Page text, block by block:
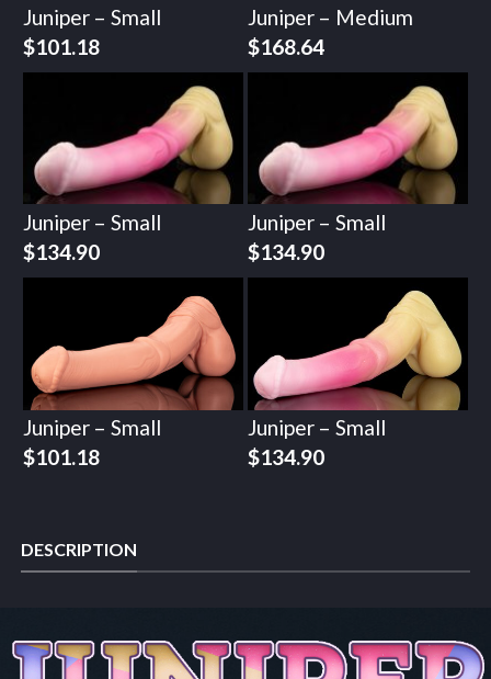
Juniper – Small
$101.18
Juniper – Medium
$168.64
Juniper – Small
$134.90
Juniper – Small
$134.90
Juniper – Small
$101.18
Juniper – Small
$134.90
DESCRIPTION